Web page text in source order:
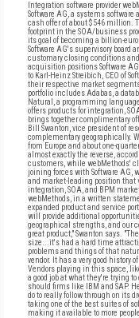
Integration software provider
Software AG, a systems software
cash offer of about $546 million.
footprint in the SOA/business
its goal of becoming a billion-
Software AG's supervisory board
customary closing conditions
acquisition positions Software
to Karl-Heinz Streibich, CEO of
their respective market
portfolio includes Adabas, a
Natural, a programming
offers products for integration,
brings together complimentary
Bill Swanton, vice president of
complementary geographically.
from Europe and about one-
almost exactly the reverse,
customers, while webMethods'
joining forces with Software AG,
and market-leading position
integration, SOA, and BPM
webMethods, in a written
expanded product and service
will provide additional
geographical strengths, and our
great product," Swanton says.
size...it's had a hard time
problems and things of that
vendor. It has a very good history
Vendors playing in this space,
a good job at what they're trying
should firms like IBM and SAP.
do to really follow through on its
taking one of the best suites of
making it available to more